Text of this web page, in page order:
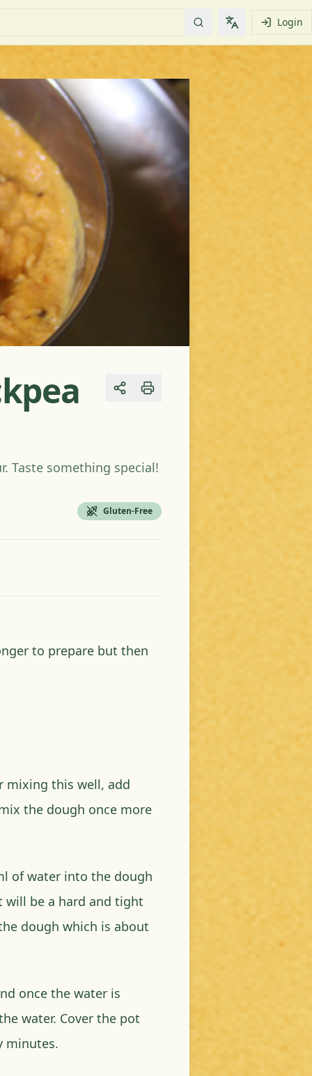
Change Login
Share
Taste something special!
Gluten-Free
to prepare but then
mixing this well, add
the dough once more
of water into the dough
be a hard and tight
dough which is about
once the water is
water. Cover the pot
minutes.